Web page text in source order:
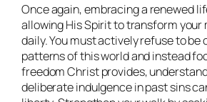
Once again, embracing a renewed
allowing His Spirit to transform your
daily. You must actively refuse to
patterns of this world and instead
freedom Christ provides,
deliberate indulgence in past sins